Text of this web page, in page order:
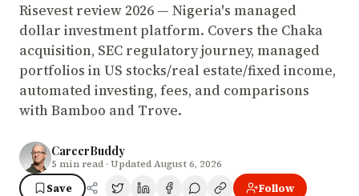
Risevest review 2026 — Nigeria's managed
dollar investment platform. Covers the Chaka
acquisition, SEC regulatory journey, managed
portfolios in US stocks/real estate/fixed income,
automated investing, fees, and comparisons
with Bamboo and Trove.
CareerBuddy
5 min read · Updated August 6, 2026
Save Follow